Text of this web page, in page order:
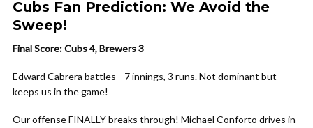
Cubs Fan Prediction: We Avoid the
Sweep!
Final Score: Cubs 4, Brewers 3
Edward Cabrera battles—7 innings, 3 runs. Not dominant but
keeps us in the game!
Our offense FINALLY breaks through! Michael Conforto drives in